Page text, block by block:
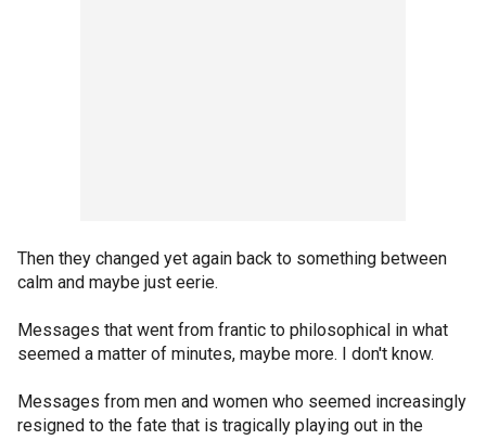
Then they changed yet again back to something between
calm and maybe just eerie.
Messages that went from frantic to philosophical in what
seemed a matter of minutes, maybe more. I don't know.
Messages from men and women who seemed increasingly
resigned to the fate that is tragically playing out in the